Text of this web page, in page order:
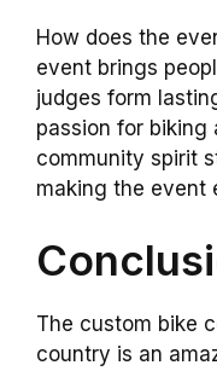
How does the
event brings
judges form
passion for biking
community spirit
making the event
The custom bike
country is an